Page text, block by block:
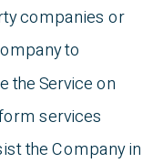
companies or
to
the Service on
services
the Company in